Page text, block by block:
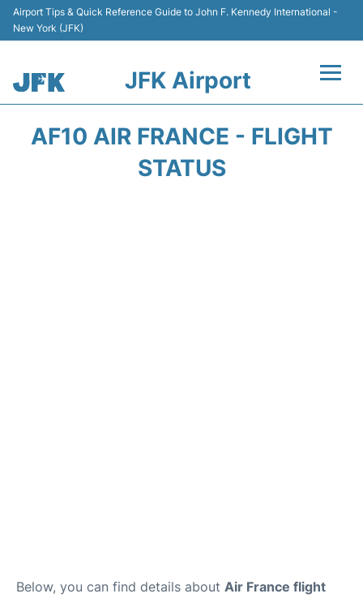
Airport Tips & Quick Reference Guide to John F. Kennedy International -
New York (JFK)
JFK Airport
AF10 AIR FRANCE - FLIGHT
STATUS
Below, you can find details about Air France flight